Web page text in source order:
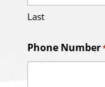
Last
Phone Number